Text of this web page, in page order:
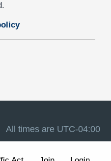
All times are UTC-04:00